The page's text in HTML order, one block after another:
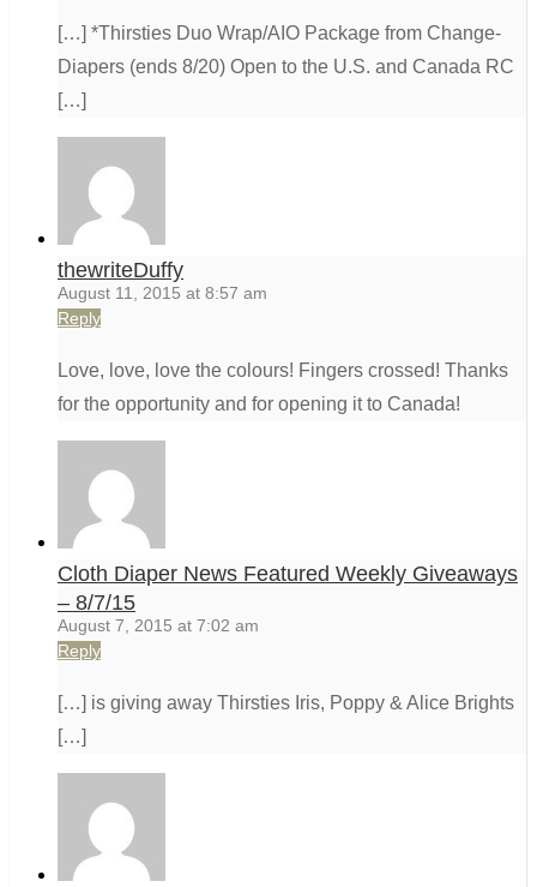
[…] *Thirsties Duo Wrap/AIO Package from Change-
Diapers (ends 8/20) Open to the U.S. and Canada RC
[…]
thewriteDuffy
August 11, 2015 at 8:57 am
Reply
Love, love, love the colours! Fingers crossed! Thanks
for the opportunity and for opening it to Canada!
Cloth Diaper News Featured Weekly Giveaways
– 8/7/15
August 7, 2015 at 7:02 am
Reply
[…] is giving away Thirsties Iris, Poppy & Alice Brights
[…]